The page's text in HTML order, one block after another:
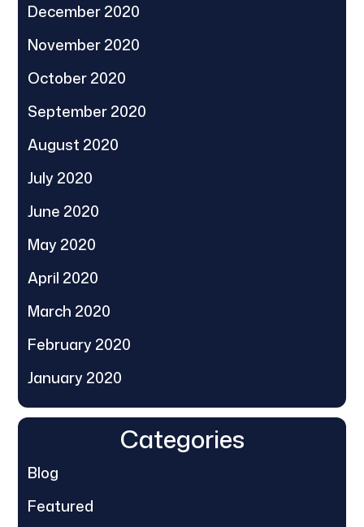
December 2020
November 2020
October 2020
September 2020
August 2020
July 2020
June 2020
May 2020
April 2020
March 2020
February 2020
January 2020
Categories
Blog
Featured